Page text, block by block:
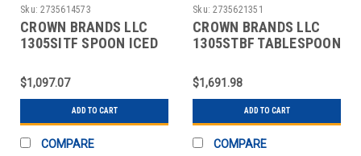
Sku: 2735614573
CROWN BRANDS LLC
1305SITF SPOON ICED
$1,097.07
ADD TO CART
COMPARE
Sku: 2735621351
CROWN BRANDS LLC
1305STBF TABLESPOON
$1,691.98
ADD TO CART
COMPARE